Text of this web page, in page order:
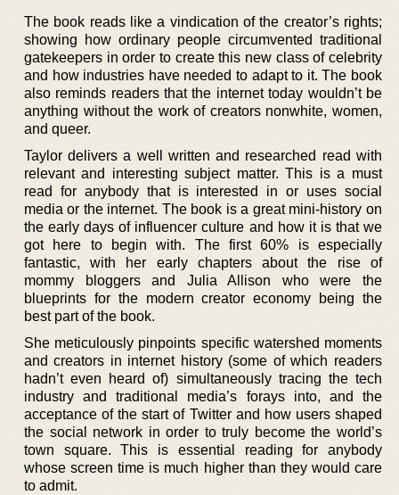
The book reads like a vindication of the creator’s rights;
showing how ordinary people circumvented traditional
gatekeepers in order to create this new class of celebrity
and how industries have needed to adapt to it. The book
also reminds readers that the internet today wouldn’t be
anything without the work of creators nonwhite, women,
and queer.
Taylor delivers a well written and researched read with
relevant and interesting subject matter. This is a must
read for anybody that is interested in or uses social
media or the internet. The book is a great mini-history on
the early days of influencer culture and how it is that we
got here to begin with. The first 60% is especially
fantastic, with her early chapters about the rise of
mommy bloggers and Julia Allison who were the
blueprints for the modern creator economy being the
best part of the book.
She meticulously pinpoints specific watershed moments
and creators in internet history (some of which readers
hadn’t even heard of) simultaneously tracing the tech
industry and traditional media’s forays into, and the
acceptance of the start of Twitter and how users shaped
the social network in order to truly become the world’s
town square. This is essential reading for anybody
whose screen time is much higher than they would care
to admit.